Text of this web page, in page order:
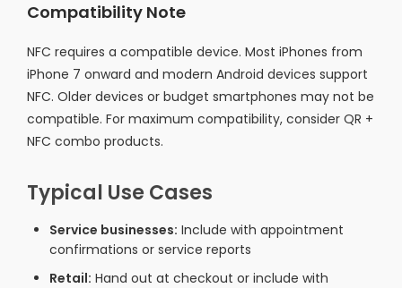
Compatibility Note
NFC requires a compatible device. Most iPhones from
iPhone 7 onward and modern Android devices support
NFC. Older devices or budget smartphones may not be
compatible. For maximum compatibility, consider QR +
NFC combo products.
Typical Use Cases
Service businesses: Include with appointment
confirmations or service reports
Retail: Hand out at checkout or include with